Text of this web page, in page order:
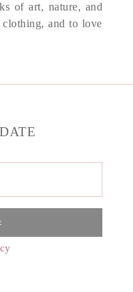
of art, nature, and
and to love